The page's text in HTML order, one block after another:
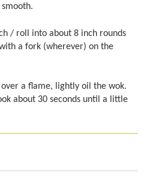
/ roll into about 8 inch rounds
a fork (wherever) on the
a flame, lightly oil the wok.
about 30 seconds until a little